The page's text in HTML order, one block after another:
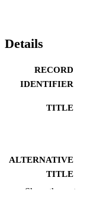
Details
RECORD
IDENTIFIER
TITLE
ALTERNATIVE
TITLE
Show the rest